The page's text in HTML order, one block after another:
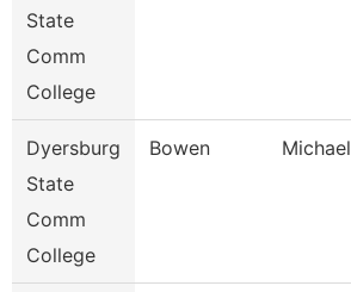
State
Comm
College
Dyersburg
State
Comm
College
Bowen Michael